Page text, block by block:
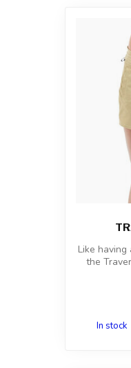
Like
the
In stock